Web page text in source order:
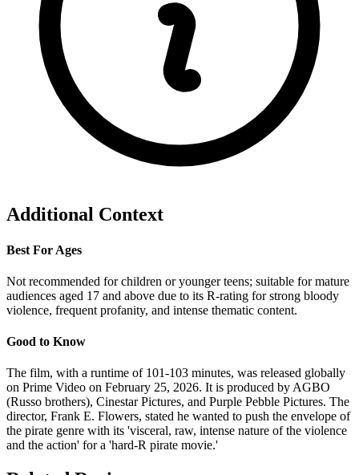
Additional Context
Best For Ages
Not recommended for children or younger teens; suitable for mature
audiences aged 17 and above due to its R-rating for strong bloody
violence, frequent profanity, and intense thematic content.
Good to Know
The film, with a runtime of 101-103 minutes, was released globally
on Prime Video on February 25, 2026. It is produced by AGBO
(Russo brothers), Cinestar Pictures, and Purple Pebble Pictures. The
director, Frank E. Flowers, stated he wanted to push the envelope of
the pirate genre with its 'visceral, raw, intense nature of the violence
and the action' for a 'hard-R pirate movie.'